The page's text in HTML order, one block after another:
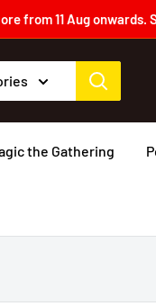
from 11 Aug onwards.
the Gathering